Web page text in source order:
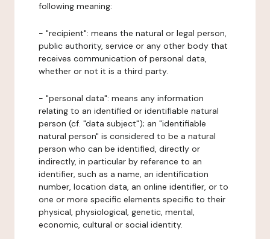
following meaning:
- "recipient": means the natural or legal person,
public authority, service or any other body that
receives communication of personal data,
whether or not it is a third party.
- "personal data": means any information
relating to an identified or identifiable natural
person (cf. "data subject"); an "identifiable
natural person" is considered to be a natural
person who can be identified, directly or
indirectly, in particular by reference to an
identifier, such as a name, an identification
number, location data, an online identifier, or to
one or more specific elements specific to their
physical, physiological, genetic, mental,
economic, cultural or social identity.